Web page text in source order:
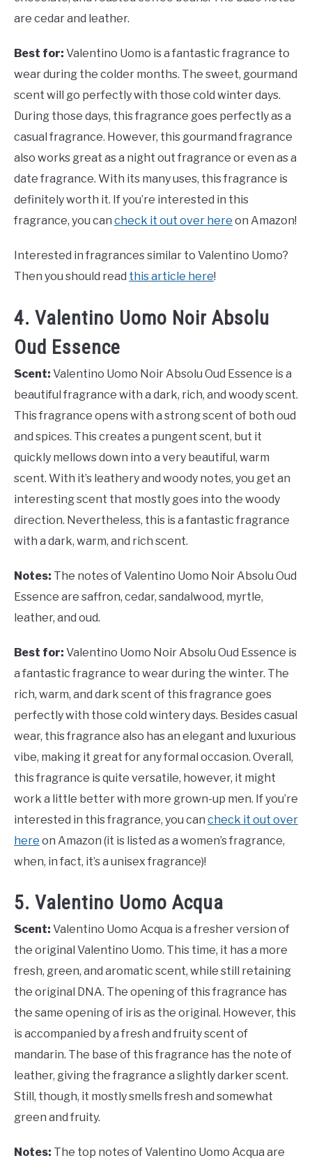
are cedar and leather.
Best for: Valentino Uomo is a fantastic fragrance to
wear during the colder months. The sweet, gourmand
scent will go perfectly with those cold winter days.
During those days, this fragrance goes perfectly as a
casual fragrance. However, this gourmand fragrance
also works great as a night out fragrance or even as a
date fragrance. With its many uses, this fragrance is
definitely worth it. If you’re interested in this
fragrance, you can check it out over here on Amazon!
Interested in fragrances similar to Valentino Uomo?
Then you should read this article here!
4. Valentino Uomo Noir Absolu
Oud Essence
Scent: Valentino Uomo Noir Absolu Oud Essence is a
beautiful fragrance with a dark, rich, and woody scent.
This fragrance opens with a strong scent of both oud
and spices. This creates a pungent scent, but it
quickly mellows down into a very beautiful, warm
scent. With it’s leathery and woody notes, you get an
interesting scent that mostly goes into the woody
direction. Nevertheless, this is a fantastic fragrance
with a dark, warm, and rich scent.
Notes: The notes ofValentino Uomo Noir Absolu Oud
Essence are saffron, cedar, sandalwood, myrtle,
leather, and oud.
Best for: Valentino Uomo Noir Absolu Oud Essence is
a fantastic fragrance to wear during the winter. The
rich, warm, and dark scent of this fragrance goes
perfectly with those cold wintery days. Besides casual
wear, this fragrance also has an elegant and luxurious
vibe, making it great for any formal occasion. Overall,
this fragrance is quite versatile, however, it might
work a little better with more grown-up men. If you’re
interested in this fragrance, you can check it out over
here on Amazon (it is listed as a women’s fragrance,
when, in fact, it’s a unisex fragrance)!
5. Valentino Uomo Acqua
Scent: Valentino Uomo Acqua is a fresher version of
the original Valentino Uomo. This time, it has a more
fresh, green, and aromatic scent, while still retaining
the original DNA. The opening of this fragrance has
the same opening of iris as the original. However, this
is accompanied by a fresh and fruity scent of
mandarin. The base of this fragrance has the note of
leather, giving the fragrance a slightly darker scent.
Still, though, it mostly smells fresh and somewhat
green and fruity.
Notes: The top notes ofValentino Uomo Acqua are